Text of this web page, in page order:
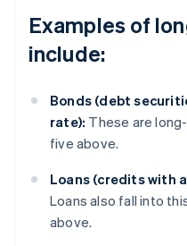
Examples of
include:
Bonds (debt
rate): These are
five above.
Loans (credits with
Loans also fall into
above.